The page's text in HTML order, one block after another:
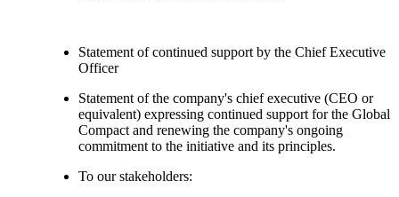
Statement of continued support by the Chief Executive
Officer
Statement of the company's chief executive (CEO or
equivalent) expressing continued support for the Global
Compact and renewing the company's ongoing
commitment to the initiative and its principles.
To our stakeholders: